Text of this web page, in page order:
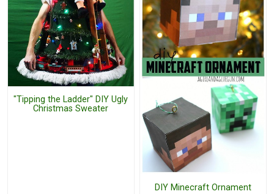
"Tipping the Ladder" DIY Ugly
Christmas Sweater
DIY Minecraft Ornament